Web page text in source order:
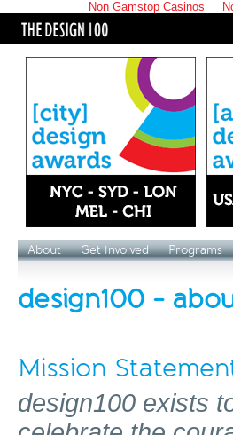
Non Gamstop Casinos
About Get Involved Programs
design100 -
Mission
design100 exists